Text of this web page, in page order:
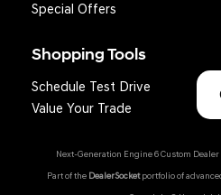
Special Offers
Shopping Tools
Schedule Test Drive
Value Your Trade
Next-Generation Engine 6 Custom Dealer
Part of the DealerSocketportfolio of